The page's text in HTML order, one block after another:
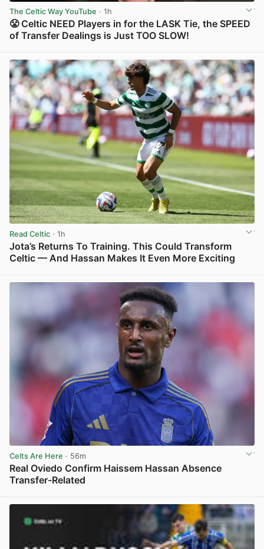
The Celtic Way YouTube · 1h
😤 Celtic NEED Players in for the LASK Tie, the SPEED
of Transfer Dealings is Just TOO SLOW!
Read Celtic · 1h
Jota’s Returns To Training. This Could Transform
Celtic — And Hassan Makes It Even More Exciting
Celts Are Here · 56m
Real Oviedo Confirm Haissem Hassan Absence
Transfer-Related